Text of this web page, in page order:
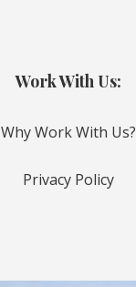
Work With Us:
Why Work With Us?
Privacy Policy